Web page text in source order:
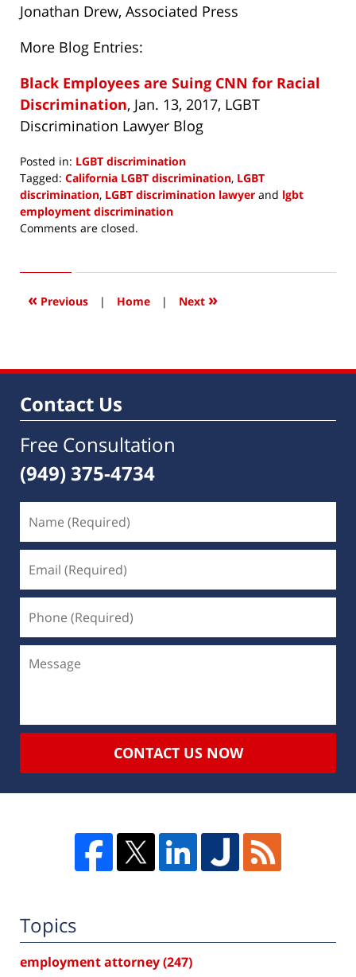
Jonathan Drew, Associated Press
More Blog Entries:
Black Employees are Suing CNN for Racial
Discrimination, Jan. 13, 2017, LGBT
Discrimination Lawyer Blog
Posted in: LGBT discrimination
Tagged: California LGBT discrimination, LGBT
discrimination, LGBT discrimination lawyer and lgbt
employment discrimination
Updated:
2017
8:03
Comments are closed.
« Previous | Home | Next »
Contact Us
Free Consultation
(949) 375-4734
CONTACT US NOW
Topics
employment attorney(247)